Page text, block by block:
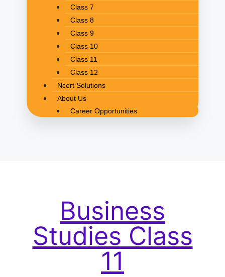
Class 7
Class 8
Class 9
Class 10
Class 11
Class 12
Ncert Solutions
About Us
Career Opportunities
Business
Studies Class
11